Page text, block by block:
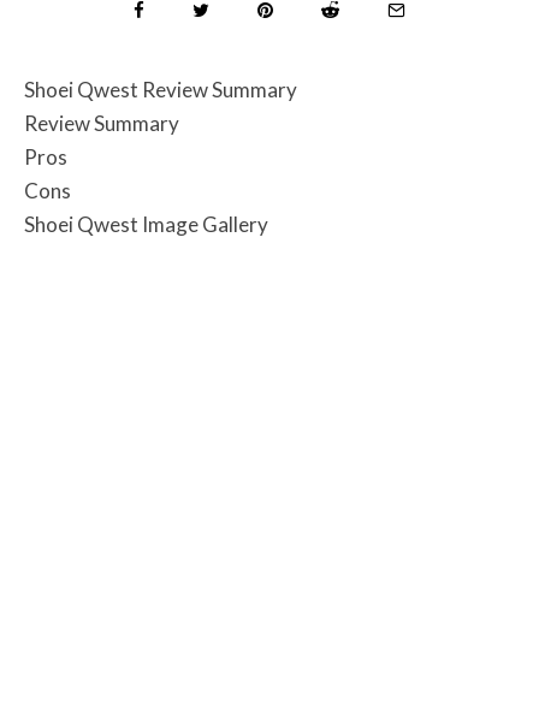
Shoei Qwest Review Summary
Review Summary
Pros
Cons
Shoei Qwest Image Gallery